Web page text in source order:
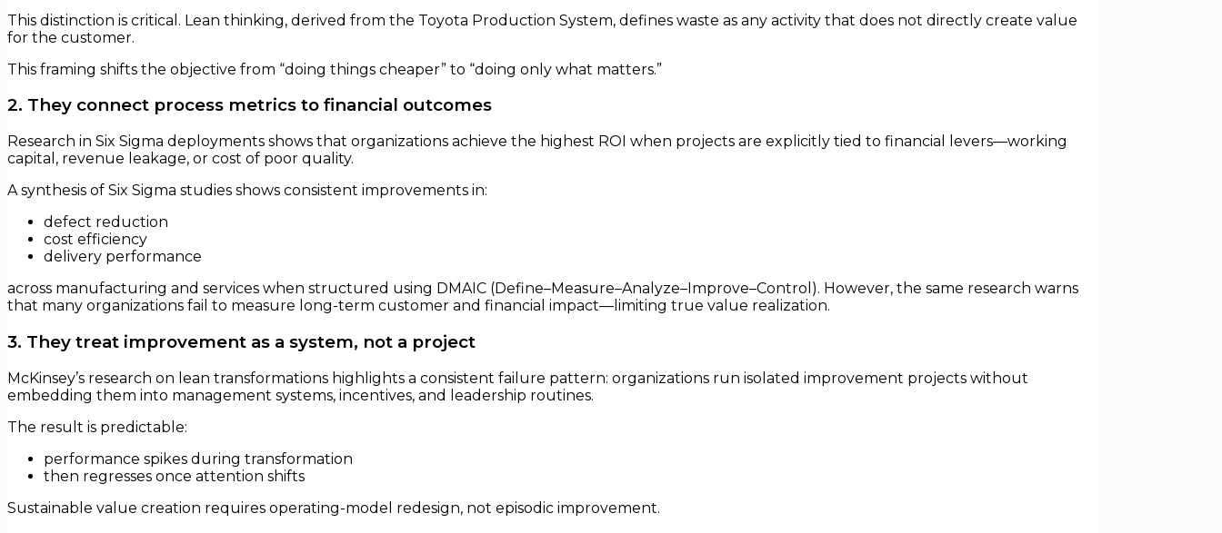
This distinction is critical. Lean thinking, derived from the Toyota Production System, defines waste as any activity that does not directly create value
for the customer.
This framing shifts the objective from “doing things cheaper” to “doing only what matters.”
2. They connect process metrics to financial outcomes
Research in Six Sigma deployments shows that organizations achieve the highest ROI when projects are explicitly tied to financial levers—working
capital, revenue leakage, or cost of poor quality.
A synthesis of Six Sigma studies shows consistent improvements in:
defect reduction
cost efficiency
delivery performance
across manufacturing and services when structured using DMAIC (Define–Measure–Analyze–Improve–Control). However, the same research warns
that many organizations fail to measure long-term customer and financial impact—limiting true value realization.
3. They treat improvement as a system, not a project
McKinsey’s research on lean transformations highlights a consistent failure pattern: organizations run isolated improvement projects without
embedding them into management systems, incentives, and leadership routines.
The result is predictable:
performance spikes during transformation
then regresses once attention shifts
Sustainable value creation requires operating-model redesign, not episodic improvement.